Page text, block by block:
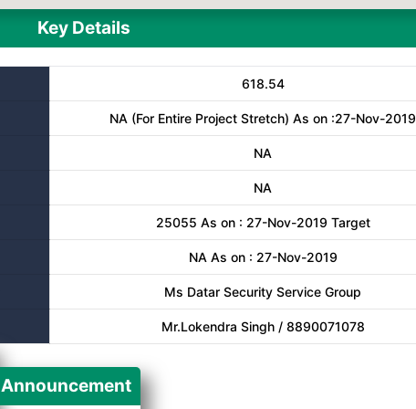
Key Details
618.54
NA (For Entire Project Stretch) As on :27-Nov-2019
NA
NA
25055 As on : 27-Nov-2019 Target
NA As on : 27-Nov-2019
Ms Datar Security Service Group
Mr.Lokendra Singh / 8890071078
Announcement